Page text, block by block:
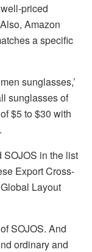
priced
Amazon
a specific
sunglasses,’
sunglasses of
$5 to $30 with
in the list
Export Cross-
Layout
SOJOS. And
ordinary and